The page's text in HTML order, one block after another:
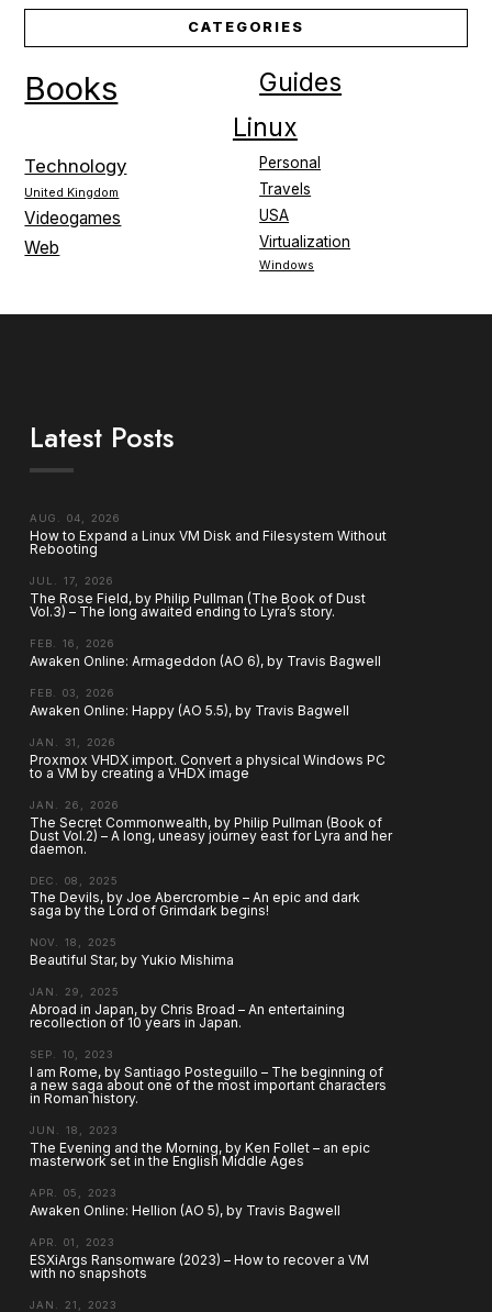
CATEGORIES
Books Guides
Linux
Personal
Technology
Travels
United Kingdom
USA
Videogames
Virtualization
Web
Windows
Latest Posts
AUG. 04, 2026
How to Expand a Linux VM Disk and Filesystem Without
Rebooting
JUL. 17, 2026
The Rose Field, by Philip Pullman (The Book of Dust
Vol.3) – The long awaited ending to Lyra’s story.
FEB. 16, 2026
Awaken Online: Armageddon (AO 6), by Travis Bagwell
FEB. 03, 2026
Awaken Online: Happy (AO 5.5), by Travis Bagwell
JAN. 31, 2026
Proxmox VHDX import. Convert a physical Windows PC
to a VM by creating a VHDX image
JAN. 26, 2026
The Secret Commonwealth, by Philip Pullman (Book of
Dust Vol.2) – A long, uneasy journey east for Lyra and her
daemon.
DEC. 08, 2025
The Devils, by Joe Abercrombie – An epic and dark
saga by the Lord of Grimdark begins!
NOV. 18, 2025
Beautiful Star, by Yukio Mishima
JAN. 29, 2025
Abroad in Japan, by Chris Broad – An entertaining
recollection of 10 years in Japan.
SEP. 10, 2023
I am Rome, by Santiago Posteguillo – The beginning of
a new saga about one of the most important characters
in Roman history.
JUN. 18, 2023
The Evening and the Morning, by Ken Follet – an epic
masterwork set in the English Middle Ages
APR. 05, 2023
Awaken Online: Hellion (AO 5), by Travis Bagwell
APR. 01, 2023
ESXiArgs Ransomware (2023) – How to recover a VM
with no snapshots
JAN. 21, 2023